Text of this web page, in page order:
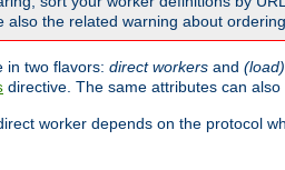
also the related warning about ordering
in two flavors: direct workers and
directive. The same attributes can also
worker depends on the protocol